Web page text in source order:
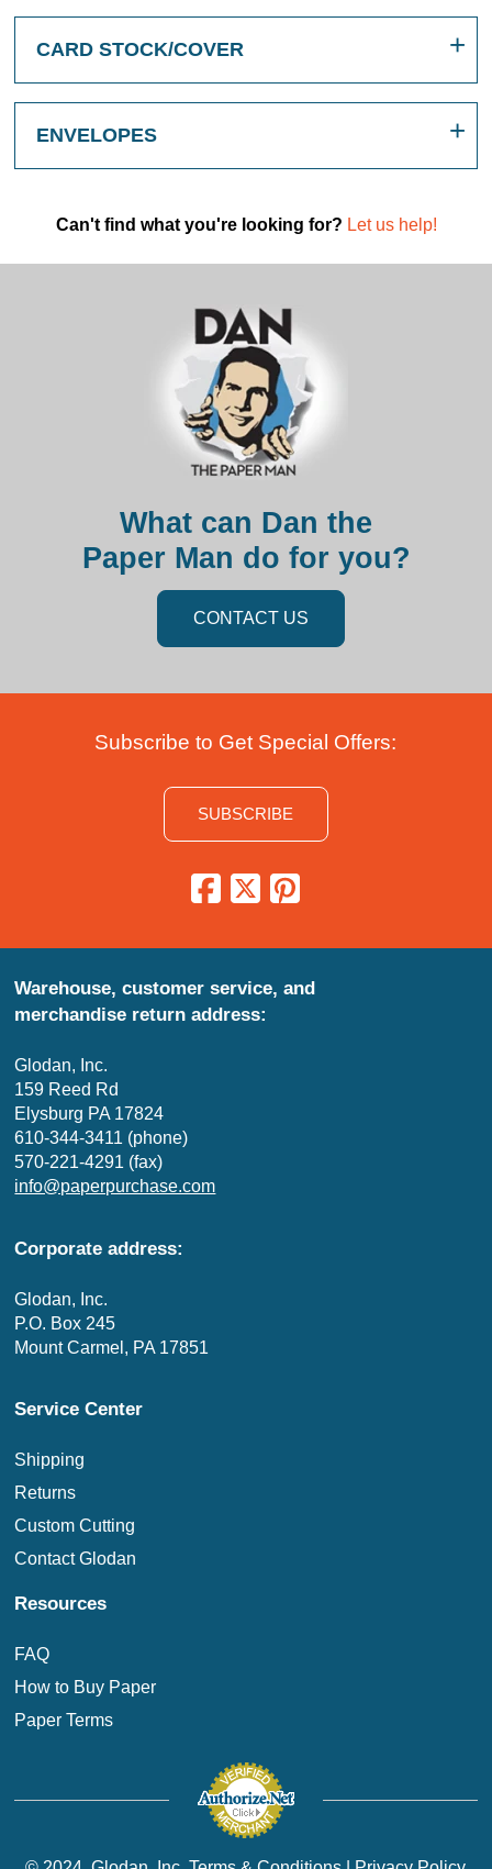
CARD STOCK/COVER
ENVELOPES
Can't find what you're looking for? Let us help!
What can Dan the
Paper Man do for you?
CONTACT US
Subscribe to Get Special Offers:
SUBSCRIBE
Warehouse, customer service, and
merchandise return address:
Glodan, Inc.
159 Reed Rd
Elysburg PA 17824
610-344-3411 (phone)
570-221-4291 (fax)
info@paperpurchase.com
Corporate address:
Glodan, Inc.
P.O. Box 245
Mount Carmel, PA 17851
Service Center
Shipping
Returns
Custom Cutting
Contact Glodan
Resources
FAQ
How to Buy Paper
Paper Terms